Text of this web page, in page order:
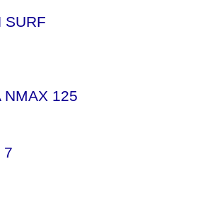
SURF
NMAX 125
7